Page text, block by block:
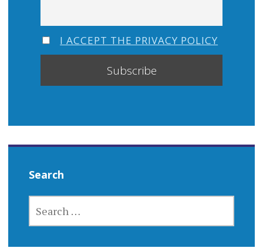
I ACCEPT THE PRIVACY POLICY
Search
FOR: